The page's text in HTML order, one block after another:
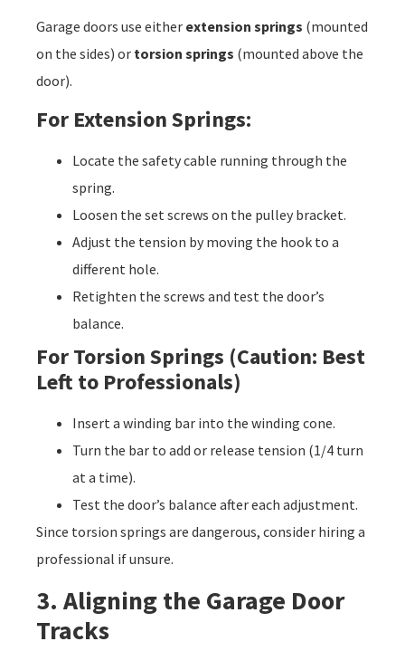
Garage doors use either extension springs (mounted
on the sides) or torsion springs (mounted above the
door).
For Extension Springs:
Locate the safety cable running through the
spring.
Loosen the set screws on the pulley bracket.
Adjust the tension by moving the hook to a
different hole.
Retighten the screws and test the door’s
balance.
For Torsion Springs (Caution: Best
Left to Professionals)
Insert a winding bar into the winding cone.
Turn the bar to add or release tension (1/4 turn
at a time).
Test the door’s balance after each adjustment.
Since torsion springs are dangerous, consider hiring a
professional if unsure.
3. Aligning the Garage Door
Tracks